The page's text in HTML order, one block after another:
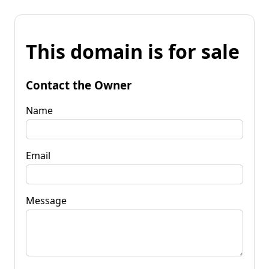
This domain is for sale
Contact the Owner
Name
Email
Message